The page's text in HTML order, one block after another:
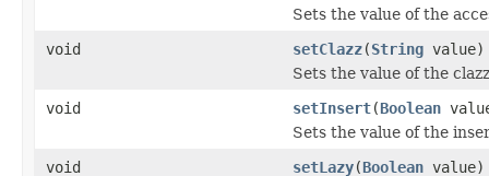
Sets the value of the
void
setClazz(String value)
Sets the value of the
void
setInsert(Boolean
Sets the value of the
void
setLazy(Boolean value)